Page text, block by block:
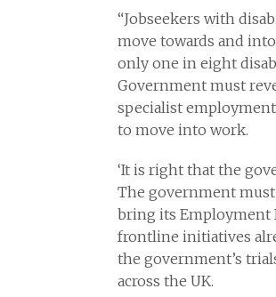
“Jobseekers with
move towards and
only one in eight
Government must
specialist
to move into work.
‘It is right that the
The government
bring its Employment
frontline initiatives
the government’s
across the UK.